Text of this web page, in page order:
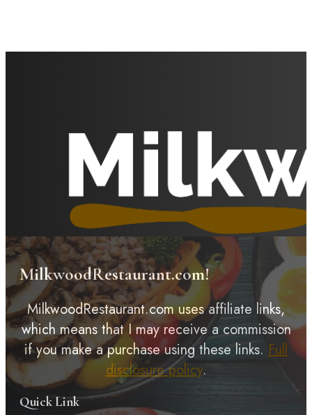
MilkwoodRestaurant.com!
MilkwoodRestaurant.com uses affiliate links,
which means that I may receive a commission
if you make a purchase using these links. Full
disclosure policy.
Quick Link